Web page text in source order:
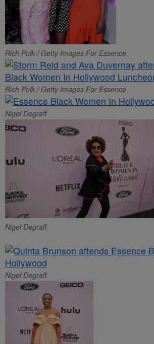
Rich Polk / Getty Images For Essence
Rich Polk / Getty Images For Essence
Nigel Degraff
Nigel Degraff
Nigel Degraff